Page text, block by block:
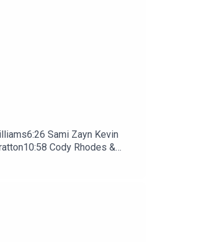
Sami Zayn Kevin
Cody Rhodes &